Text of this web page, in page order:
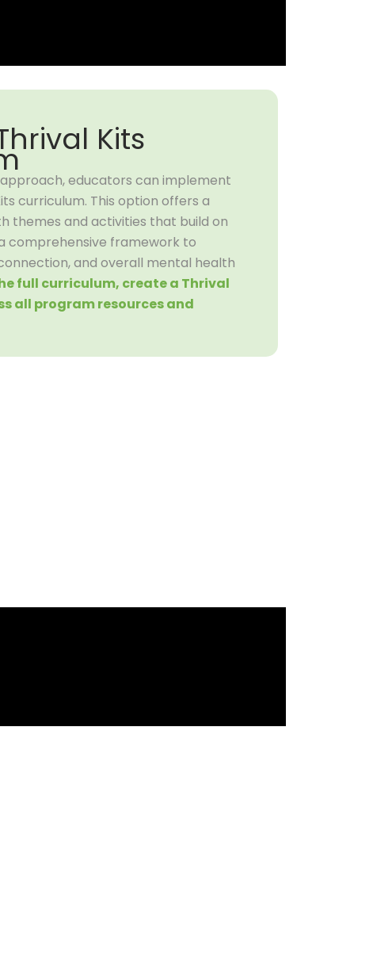
Kits
educators can implement
curriculum. This option offers a
themes and activities that build on
comprehensive framework to
and overall mental health
full curriculum, create a Thrival
all program resources and